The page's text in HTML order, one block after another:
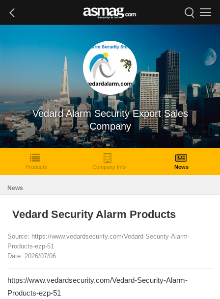
Vedard Alarm Security Export Sales
Company
Products Company Info News
News
Vedard Security Alarm Products
Source: https://www.vedardsecurity.com/Vedard-Security-Alarm-
Products-ezp-51
Date: 2026/07/06
https://www.vedardsecurity.com/Vedard-Security-Alarm-
Products-ezp-51